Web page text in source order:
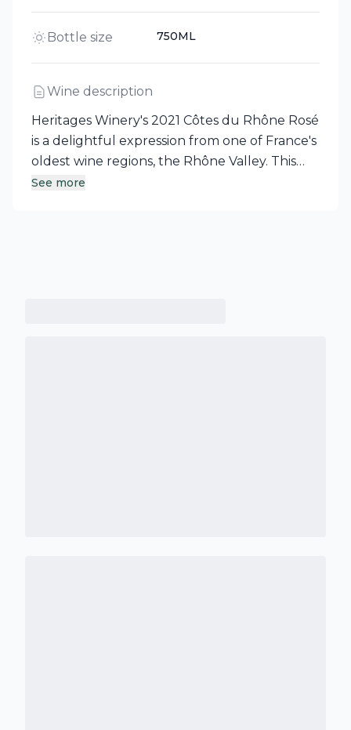
Bottle size 750ML
Wine description
Heritages Winery's 2021 Côtes du Rhône Rosé
is a delightful expression from one of France's
oldest wine regions, the Rhône Valley. This
rosé blend boasts an intense nose filled with
See more